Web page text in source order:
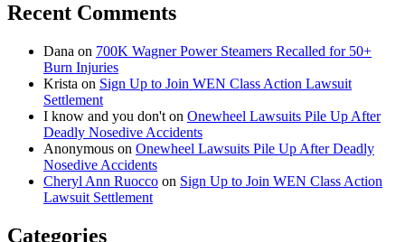
Recent Comments
Dana on 700K Wagner Power Steamers Recalled for 50+
Burn Injuries
Krista on Sign Up to Join WEN Class Action Lawsuit
Settlement
I know and you don't on Onewheel Lawsuits Pile Up After
Deadly Nosedive Accidents
Anonymous on Onewheel Lawsuits Pile Up After Deadly
Nosedive Accidents
Cheryl Ann Ruocco on Sign Up to Join WEN Class Action
Lawsuit Settlement
Categories